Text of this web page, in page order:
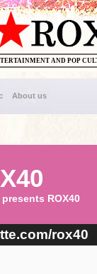
AND POP
About us
ROX40
rox40